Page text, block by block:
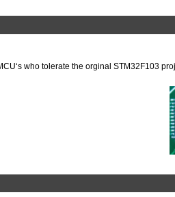
who tolerate the orginal STM32F103